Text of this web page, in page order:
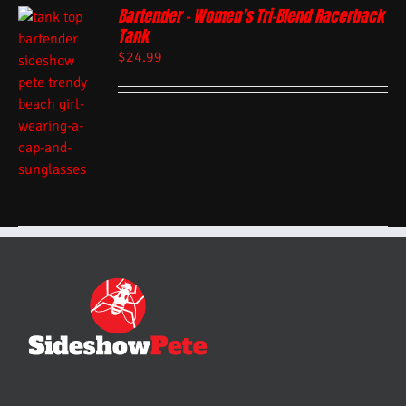
Bartender – Women’s Tri-Blend Racerback
Tank
$24.99